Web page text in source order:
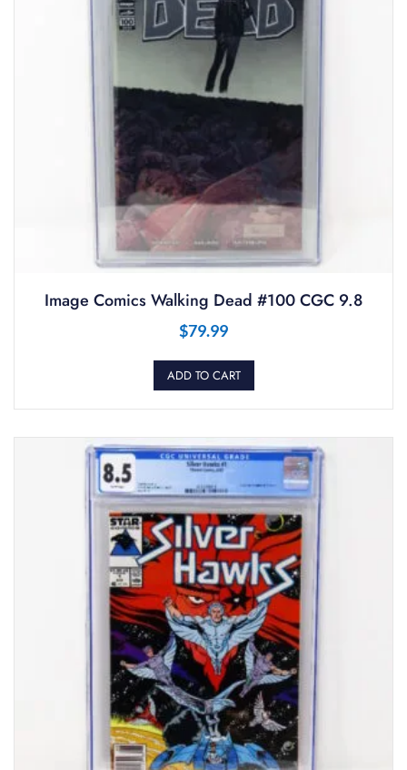
Image Comics Walking Dead #100 CGC 9.8
$79.99
ADD TO CART